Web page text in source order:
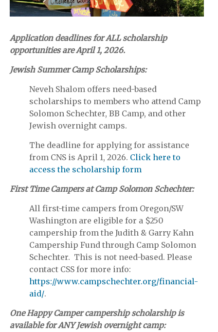
Application deadlines for ALL scholarship
opportunities areApril 1, 2026.
Jewish Summer Camp Scholarships:
Neveh Shalom offers need-based
scholarships to members who attend Camp
Solomon Schechter, BB Camp, and other
Jewish overnight camps.
The deadline for applying for assistance
from CNS is April 1, 2026. Click here to
access the scholarship form
First Time Campers at Camp Solomon Schechter:
All first-time campers from Oregon/SW
Washington are eligible for a $250
campership from the Judith & Garry Kahn
Campership Fund through Camp Solomon
Schechter. This is not need-based. Please
contact CSS for more info:
https://www.campschechter.org/financial-
aid/.
One Happy Camper campership scholarship is
available for ANY Jewish overnight camp: